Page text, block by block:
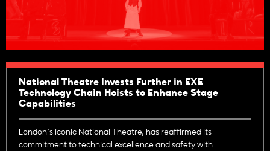
National Theatre Invests Further in EXE
Technology Chain Hoists to Enhance Stage
Capabilities
London’s iconic National Theatre, has reaffirmed its
commitment to technical excellence and safety with